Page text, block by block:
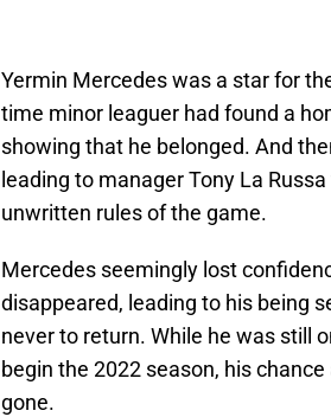
Yermin Mercedes was a star for
time minor leaguer had found a
showing that he belonged. And
leading to manager Tony La
unwritten rules of the game.
Mercedes seemingly lost
disappeared, leading to his being
never to return. While he was still
begin the 2022 season, his
gone.